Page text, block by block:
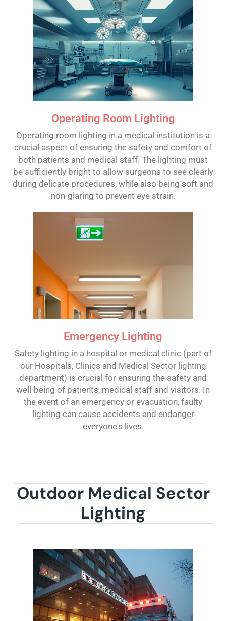
Operating Room Lighting
Operating room lighting in a medical institution is a
crucial aspect of ensuring the safety and comfort of
both patients and medical staff. The lighting must
be sufficiently bright to allow surgeons to see clearly
during delicate procedures, while also being soft and
non-glaring to prevent eye strain.
Emergency Lighting
Safety lighting in a hospital or medical clinic (part of
our Hospitals, Clinics and Medical Sector lighting
department) is crucial for ensuring the safety and
well-being of patients, medical staff and visitors. In
the event of an emergency or evacuation, faulty
lighting can cause accidents and endanger
everyone's lives.
Outdoor Medical Sector
Lighting